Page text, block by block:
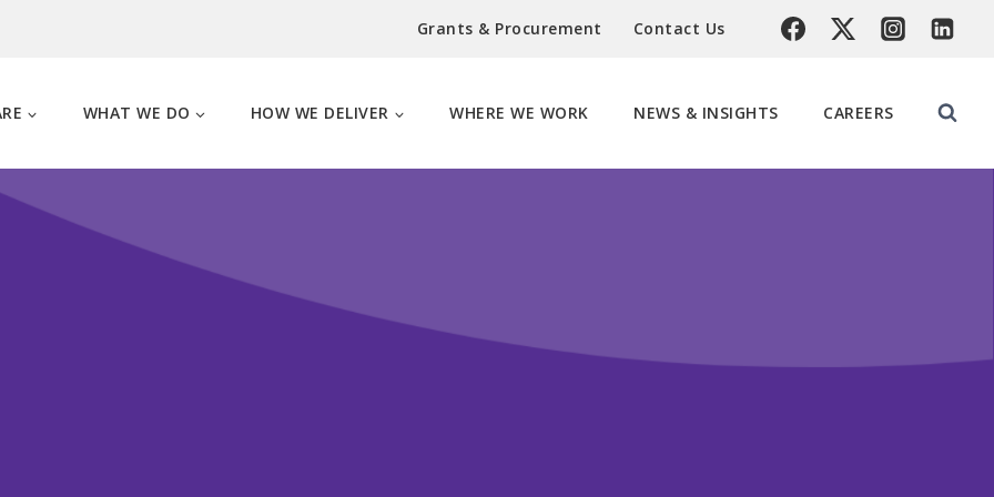
Grants & Procurement Contact Us
WHAT WE DO HOW WE DELIVER WHERE WE WORK NEWS & INSIGHTS CAREERS